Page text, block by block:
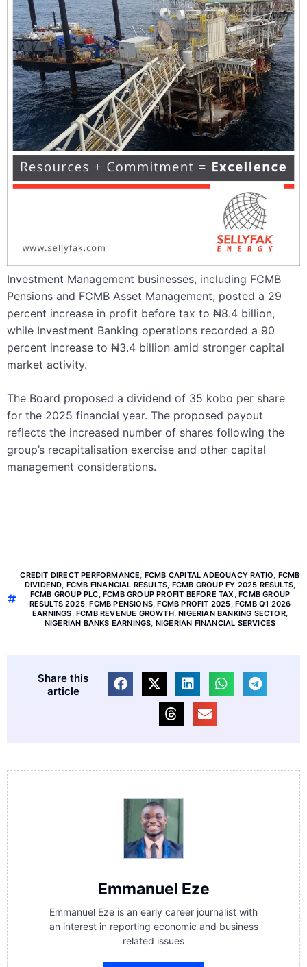
Investment Management businesses, including FCMB
Pensions and FCMB Asset Management, posted a 29
percent increase in profit before tax to ₦8.4 billion,
while Investment Banking operations recorded a 90
percent increase to ₦3.4 billion amid stronger capital
market activity.
The Board proposed a dividend of 35 kobo per share
for the 2025 financial year. The proposed payout
reflects the increased number of shares following the
group’s recapitalisation exercise and other capital
management considerations.
CREDIT DIRECT PERFORMANCE, FCMB CAPITAL ADEQUACY RATIO, FCMB
DIVIDEND, FCMB FINANCIAL RESULTS, FCMB GROUP FY 2025 RESULTS,
FCMB GROUP PLC,FCMB GROUP PROFIT BEFORE TAX ,FCMB GROUP
RESULTS 2025,FCMB PENSIONS,FCMB PROFIT 2025,FCMB Q1 2026
EARNINGS, FCMB REVENUE GROWTH,NIGERIAN BANKING SECTOR,
NIGERIAN BANKS EARNINGS, NIGERIAN FINANCIAL SERVICES
Share this
article
Emmanuel Eze
Emmanuel Eze is an early career journalist with
an interest in reporting economic and business
related issues